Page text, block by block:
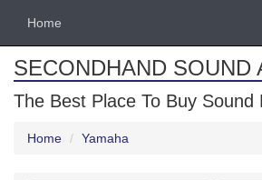
Home
SECONDHAND
The Best Place To Buy
Home Yamaha